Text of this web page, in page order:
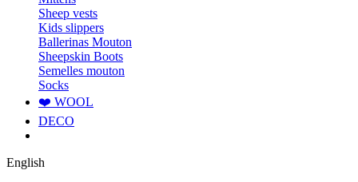
Sheep vests
Kids slippers
Ballerinas Mouton
Sheepskin Boots
Semelles mouton
Socks
❤️ WOOL
DECO
English